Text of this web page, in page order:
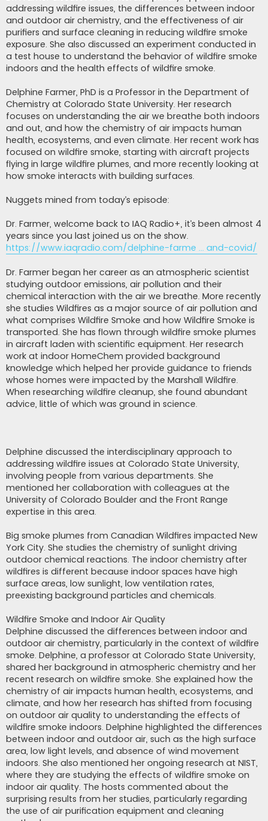
addressing wildfire issues, the differences between indoor
and outdoor air chemistry, and the effectiveness of air
purifiers and surface cleaning in reducing wildfire smoke
exposure. She also discussed an experiment conducted in
a test house to understand the behavior of wildfire smoke
indoors and the health effects of wildfire smoke.
Delphine Farmer, PhD is a Professor in the Department of
Chemistry at Colorado State University. Her research
focuses on understanding the air we breathe both indoors
and out, and how the chemistry of air impacts human
health, ecosystems, and even climate. Her recent work has
focused on wildfire smoke, starting with aircraft projects
flying in large wildfire plumes, and more recently looking at
how smoke interacts with building surfaces.
Nuggets mined from today’s episode:
Dr. Farmer, welcome back to IAQ Radio+, it’s been almost 4
years since you last joined us on the show.
https://www.iaqradio.com/delphine-farme ... and-covid/
Dr. Farmer began her career as an atmospheric scientist
studying outdoor emissions, air pollution and their
chemical interaction with the air we breathe. More recently
she studies Wildfires as a major source of air pollution and
what comprises Wildfire Smoke and how Wildfire Smoke is
transported. She has flown through wildfire smoke plumes
in aircraft laden with scientific equipment. Her research
work at indoor HomeChem provided background
knowledge which helped her provide guidance to friends
whose homes were impacted by the Marshall Wildfire.
When researching wildfire cleanup, she found abundant
advice, little of which was ground in science.
Delphine discussed the interdisciplinary approach to
addressing wildfire issues at Colorado State University,
involving people from various departments. She
mentioned her collaboration with colleagues at the
University of Colorado Boulder and the Front Range
expertise in this area.
Big smoke plumes from Canadian Wildfires impacted New
York City. She studies the chemistry of sunlight driving
outdoor chemical reactions. The indoor chemistry after
wildfires is different because indoor spaces have high
surface areas, low sunlight, low ventilation rates,
preexisting background particles and chemicals.
Wildfire Smoke and Indoor Air Quality
Delphine discussed the differences between indoor and
outdoor air chemistry, particularly in the context of wildfire
smoke. Delphine, a professor at Colorado State University,
shared her background in atmospheric chemistry and her
recent research on wildfire smoke. She explained how the
chemistry of air impacts human health, ecosystems, and
climate, and how her research has shifted from focusing
on outdoor air quality to understanding the effects of
wildfire smoke indoors. Delphine highlighted the differences
between indoor and outdoor air, such as the high surface
area, low light levels, and absence of wind movement
indoors. She also mentioned her ongoing research at NIST,
where they are studying the effects of wildfire smoke on
indoor air quality. The hosts commented about the
surprising results from her studies, particularly regarding
the use of air purification equipment and cleaning